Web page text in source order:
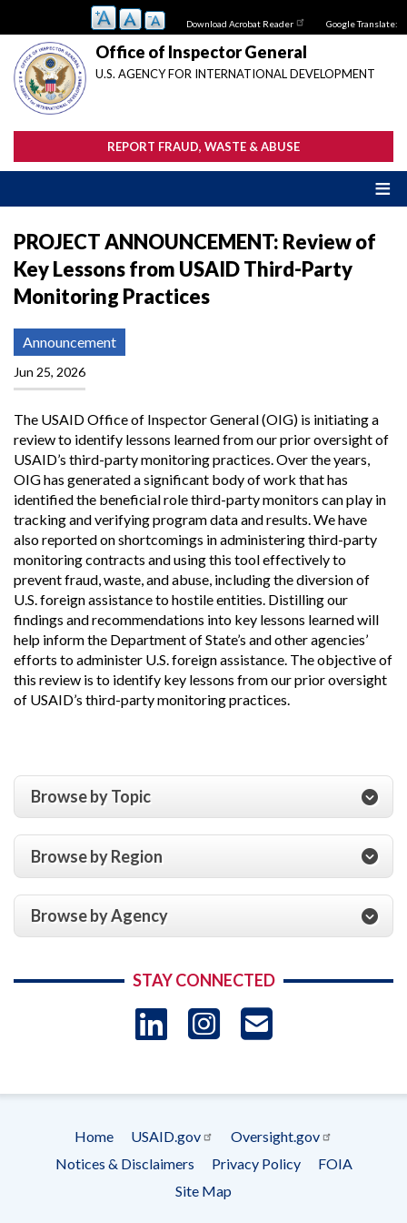
main
content
Download Acrobat Reader Google Translate:
Office of Inspector General
U.S. AGENCY FOR INTERNATIONAL DEVELOPMENT
REPORT FRAUD, WASTE & ABUSE
PROJECT ANNOUNCEMENT: Review of
Key Lessons from USAID Third-Party
Monitoring Practices
Announcement
Jun 25, 2026
The USAID Office of Inspector General (OIG) is initiating a
review to identify lessons learned from our prior oversight of
USAID’s third-party monitoring practices. Over the years,
OIG has generated a significant body of work that has
identified the beneficial role third-party monitors can play in
tracking and verifying program data and results. We have
also reported on shortcomings in administering third-party
monitoring contracts and using this tool effectively to
prevent fraud, waste, and abuse, including the diversion of
U.S. foreign assistance to hostile entities. Distilling our
findings and recommendations into key lessons learned will
help inform the Department of State’s and other agencies’
efforts to administer U.S. foreign assistance. The objective of
this review is to identify key lessons from our prior oversight
of USAID’s third-party monitoring practices.
Browse by Topic
Browse by Region
Browse by Agency
STAY CONNECTED
LinkedIn
Instagram
Footer
menu
Home USAID.gov
Oversight.gov
Notices & Disclaimers
Privacy Policy
FOIA
Site Map